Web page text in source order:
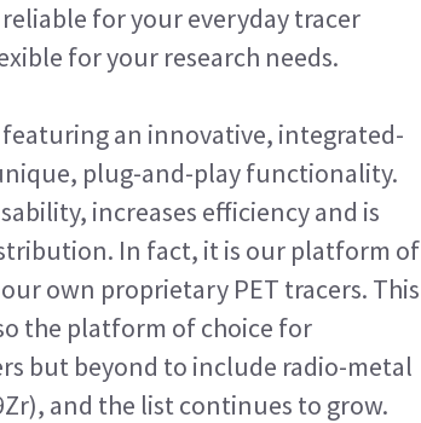
for your everyday tracer
for your research needs.
an innovative, integrated-
plug-and-play functionality.
increases efficiency and is
In fact, it is our platform of
own proprietary PET tracers. This
the platform of choice for
but beyond to include radio-metal
and the list continues to grow.